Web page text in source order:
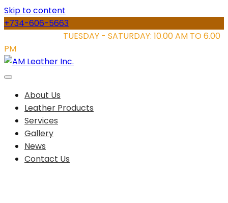
Skip to content
+734-606-5663
TUESDAY - SATURDAY: 10.00 AM TO 6.00
PM
About Us
Leather Products
Services
Gallery
News
Contact Us